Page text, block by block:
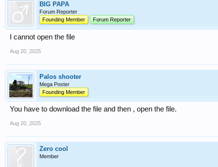
BIG PAPA
Forum Reporter
Founding Member
Forum Reporter
I cannot open the file
Aug 20, 2025
Palos shooter
Mega Poster
Founding Member
You have to download the file and then , open the file.
Aug 20, 2025
Zero cool
Member